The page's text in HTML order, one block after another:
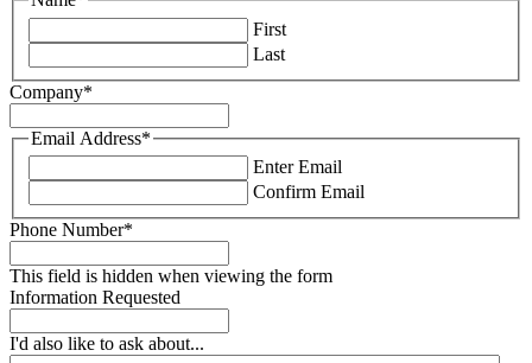
First
Last
Company*
Email Address*
Enter Email
Confirm Email
Phone Number*
This field is hidden when viewing the form
Information Requested
I'd also like to ask about...